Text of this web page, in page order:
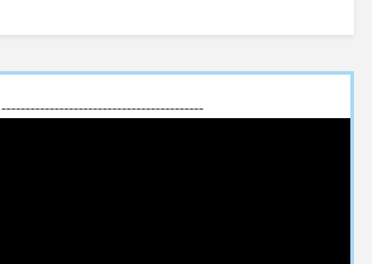
------------------------------------------